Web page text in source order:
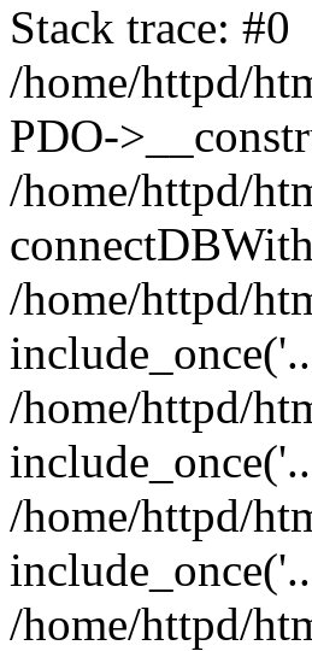
Stack trace: #0
/home/httpd/
PDO-
/home/httpd/
/home/httpd/
/home/httpd/
/home/httpd/
/home/httpd/